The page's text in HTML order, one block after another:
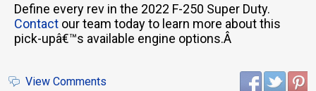
Define every rev in the 2022 F-250 Super Duty.
Contact our team today to learn more about this
pick-upâ€™s available engine options.Â
View Comments